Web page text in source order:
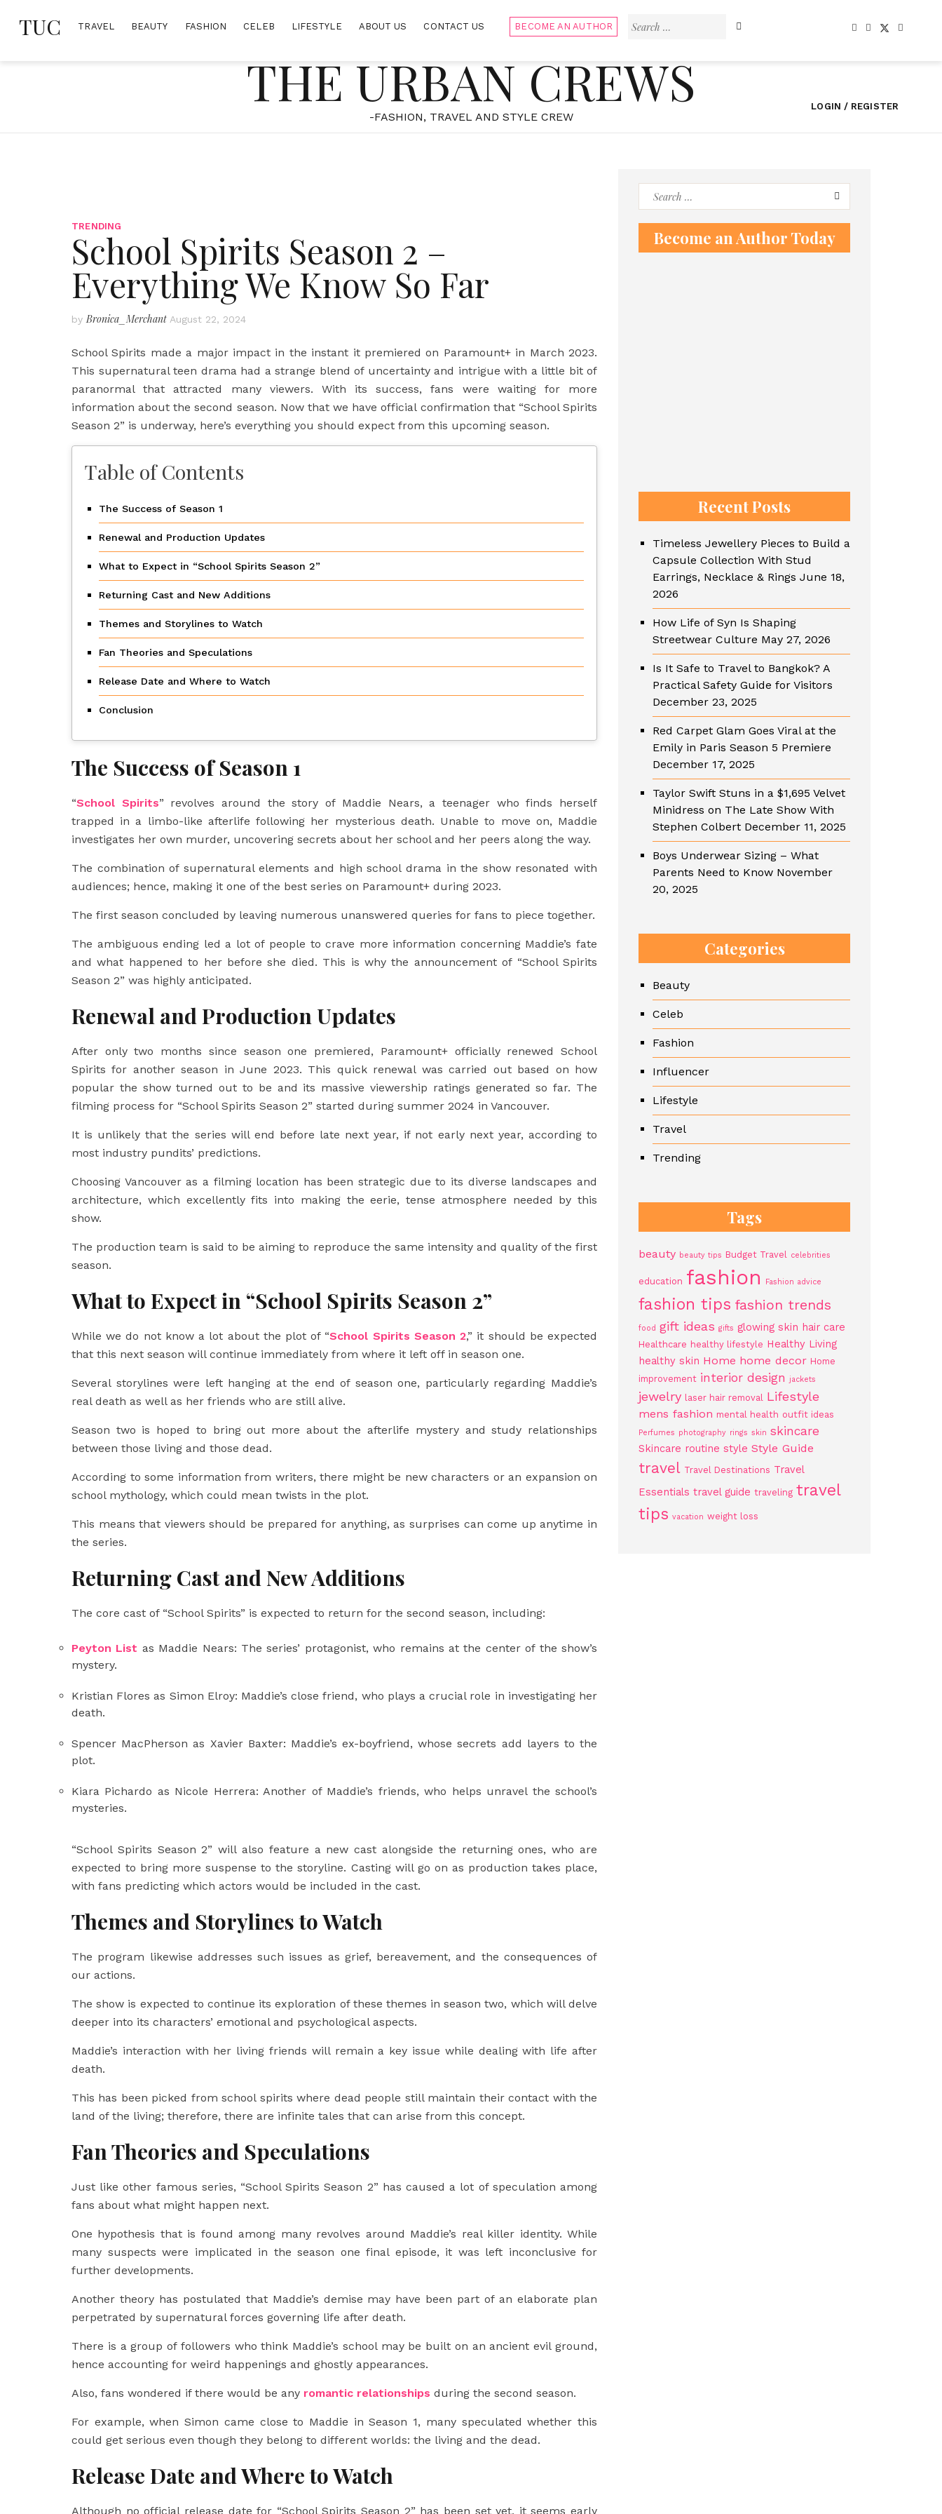
Search
TUC TRAVEL BEAUTY FASHION CELEB LIFESTYLE ABOUT US CONTACT US BECOME AN AUTHOR
THE URBAN CREWS
-FASHION, TRAVEL AND STYLE CREW
TRENDING
School Spirits Season 2 –
Everything We Know So Far
by Bronica_Merchant August 22, 2024
School Spirits made a major impact in the instant it premiered on Paramount+ in March 2023.
This supernatural teen drama had a strange blend of uncertainty and intrigue with a little bit of
paranormal that attracted many viewers. With its success, fans were waiting for more
information about the second season. Now that we have official confirmation that “School Spirits
Season 2” is underway, here’s everything you should expect from this upcoming season.
Table of Contents
The Success of Season 1
Renewal and Production Updates
What to Expect in “School Spirits Season 2”
Returning Cast and New Additions
Themes and Storylines to Watch
Fan Theories and Speculations
Release Date and Where to Watch
Conclusion
The Success of Season 1
“School Spirits” revolves around the story of Maddie Nears, a teenager who finds herself
trapped in a limbo-like afterlife following her mysterious death. Unable to move on, Maddie
investigates her own murder, uncovering secrets about her school and her peers along the way.
The combination of supernatural elements and high school drama in the show resonated with
audiences; hence, making it one of the best series on Paramount+ during 2023.
The first season concluded by leaving numerous unanswered queries for fans to piece together.
The ambiguous ending led a lot of people to crave more information concerning Maddie’s fate
and what happened to her before she died. This is why the announcement of “School Spirits
Season 2” was highly anticipated.
Renewal and Production Updates
After only two months since season one premiered, Paramount+ officially renewed School
Spirits for another season in June 2023. This quick renewal was carried out based on how
popular the show turned out to be and its massive viewership ratings generated so far. The
filming process for “School Spirits Season 2” started during summer 2024 in Vancouver.
It is unlikely that the series will end before late next year, if not early next year, according to
most industry pundits’ predictions.
Choosing Vancouver as a filming location has been strategic due to its diverse landscapes and
architecture, which excellently fits into making the eerie, tense atmosphere needed by this
show.
The production team is said to be aiming to reproduce the same intensity and quality of the first
season.
What to Expect in “School Spirits Season 2”
While we do not know a lot about the plot of “School Spirits Season 2,” it should be expected
that this next season will continue immediately from where it left off in season one.
Several storylines were left hanging at the end of season one, particularly regarding Maddie’s
real death as well as her friends who are still alive.
Season two is hoped to bring out more about the afterlife mystery and study relationships
between those living and those dead.
According to some information from writers, there might be new characters or an expansion on
school mythology, which could mean twists in the plot.
This means that viewers should be prepared for anything, as surprises can come up anytime in
the series.
Returning Cast and New Additions
The core cast of “School Spirits” is expected to return for the second season, including:
Peyton List as Maddie Nears: The series’ protagonist, who remains at the center of the show’s
mystery.
Kristian Flores as Simon Elroy: Maddie’s close friend, who plays a crucial role in investigating her
death.
Spencer MacPherson as Xavier Baxter: Maddie’s ex-boyfriend, whose secrets add layers to the
plot.
Kiara Pichardo as Nicole Herrera: Another of Maddie’s friends, who helps unravel the school’s
mysteries.
“School Spirits Season 2” will also feature a new cast alongside the returning ones, who are
expected to bring more suspense to the storyline. Casting will go on as production takes place,
with fans predicting which actors would be included in the cast.
Themes and Storylines to Watch
The program likewise addresses such issues as grief, bereavement, and the consequences of
our actions.
The show is expected to continue its exploration of these themes in season two, which will delve
deeper into its characters’ emotional and psychological aspects.
Maddie’s interaction with her living friends will remain a key issue while dealing with life after
death.
This has been picked from school spirits where dead people still maintain their contact with the
land of the living; therefore, there are infinite tales that can arise from this concept.
Fan Theories and Speculations
Just like other famous series, “School Spirits Season 2” has caused a lot of speculation among
fans about what might happen next.
One hypothesis that is found among many revolves around Maddie’s real killer identity. While
many suspects were implicated in the season one final episode, it was left inconclusive for
further developments.
Another theory has postulated that Maddie’s demise may have been part of an elaborate plan
perpetrated by supernatural forces governing life after death.
There is a group of followers who think Maddie’s school may be built on an ancient evil ground,
hence accounting for weird happenings and ghostly appearances.
Also, fans wondered if there would be any romantic relationships during the second season.
For example, when Simon came close to Maddie in Season 1, many speculated whether this
could get serious even though they belong to different worlds: the living and the dead.
Release Date and Where to Watch
Although no official release date for “School Spirits Season 2” has been set yet, it seems early
Search
for:
Become an Author Today
Recent Posts
Timeless Jewellery Pieces to Build a
Capsule Collection With Stud
Earrings, Necklace & Rings June 18,
2026
How Life of Syn Is Shaping
Streetwear Culture May 27, 2026
Is It Safe to Travel to Bangkok? A
Practical Safety Guide for Visitors
December 23, 2025
Red Carpet Glam Goes Viral at the
Emily in Paris Season 5 Premiere
December 17, 2025
Taylor Swift Stuns in a $1,695 Velvet
Minidress on The Late Show With
Stephen Colbert December 11, 2025
Boys Underwear Sizing – What
Parents Need to Know November
20, 2025
Categories
Beauty
Celeb
Fashion
Influencer
Lifestyle
Travel
Trending
Tags
beauty beauty tips Budget Travel celebrities
education fashion Fashion advice
fashion tips fashion trends
food gift ideas gifts glowing skin hair care
Healthcare healthy lifestyle Healthy Living
healthy skin Home home decor Home
improvement interior design jackets
jewelry laser hair removal Lifestyle
mens fashion mental health outfit ideas
Perfumes photography rings skin skincare
Skincare routine style Style Guide
travel Travel Destinations Travel
Essentials travel guide traveling travel
tips vacation weight loss
LOGIN / REGISTER